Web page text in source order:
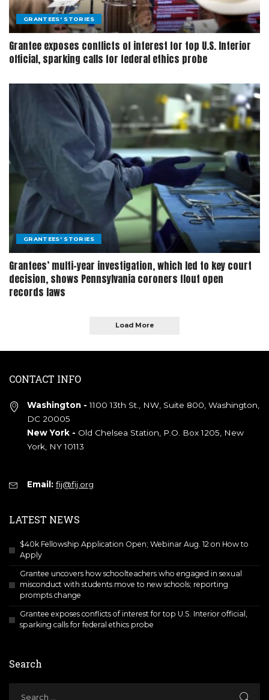
GRANTEES' STORIES
Grantee exposes conflicts of interest for top U.S. Interior
official, sparking calls for federal ethics probe
GRANTEES' STORIES
Grantees’ multi-year investigation, which led to key court
decision, shows Pennsylvania coroners flout open
records laws
Load More
CONTACT INFO
Washington - 1100 13th St., NW, Suite 800, Washington,
DC 20005
New York - Old Chelsea Station, P.O. Box 1205, New
York, NY 10113
Email: fij@fij.org
LATEST NEWS
$40k Fellowship Application Open; Webinar Aug. 12 on How to
Apply
Grantee uncovers how schoolteachers who engaged in sexual
misconduct with students move to new schools; reporting
prompts change
Grantee exposes conflicts of interest for top U.S. Interior official,
sparking calls for federal ethics probe
Search